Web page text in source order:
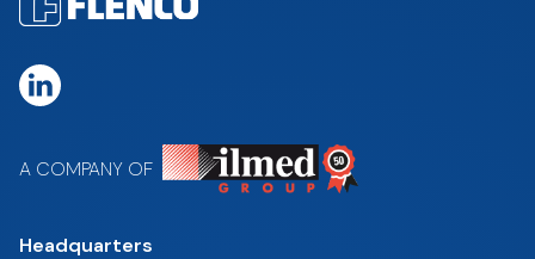
A COMPANY OF
Headquarters